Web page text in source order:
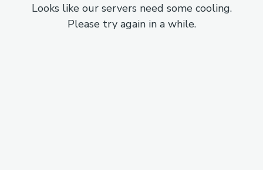
Looks like our servers need some cooling.
Please try again in a while.